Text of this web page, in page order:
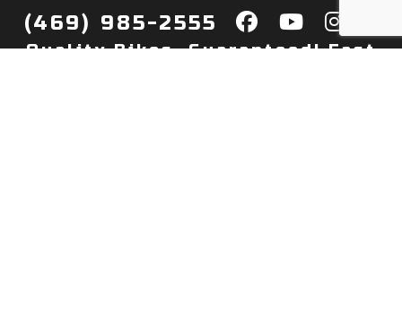
(469) 985-2555
Quality Bikes, Guaranteed! Fast